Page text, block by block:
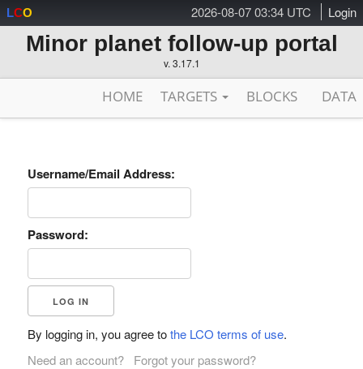
2026-08-07 03:34 UTC Login
LCO
Minor planet follow-up portal
v. 3.17.1
HOME TARGETS BLOCKS DATA
Username/Email Address:
Password:
By logging in, you agree tothe LCO terms of use.
Need an account?
Forgot your password?